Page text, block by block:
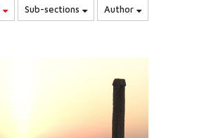
Sub-sections Author